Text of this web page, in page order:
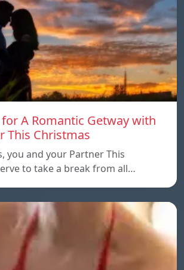
A Romantic Getway with
This Christmas
you and your Partner This
to take a break from all…